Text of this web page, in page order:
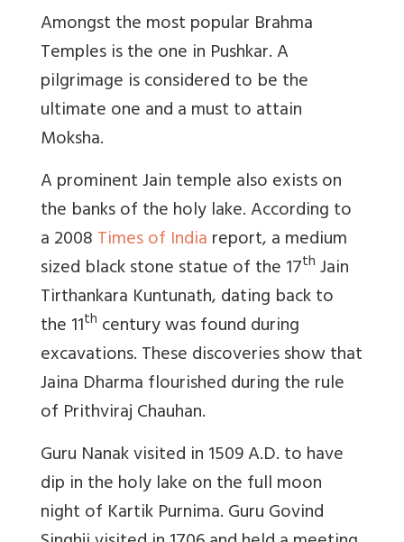
Amongst the most popular Brahma
Temples is the one in Pushkar. A
pilgrimage is considered to be the
ultimate one and a must to attain
Moksha.
A prominent Jain temple also exists on
the banks of the holy lake. According to
a 2008Times of Indiareport, a medium
sized black stone statue of the 17th Jain
Tirthankara Kuntunath, dating back to
the 11th century was found during
excavations. These discoveries show that
Jaina Dharma flourished during the rule
of Prithviraj Chauhan.
Guru Nanak visited in 1509 A.D. to have
dip in the holy lake on the full moon
night of Kartik Purnima. Guru Govind